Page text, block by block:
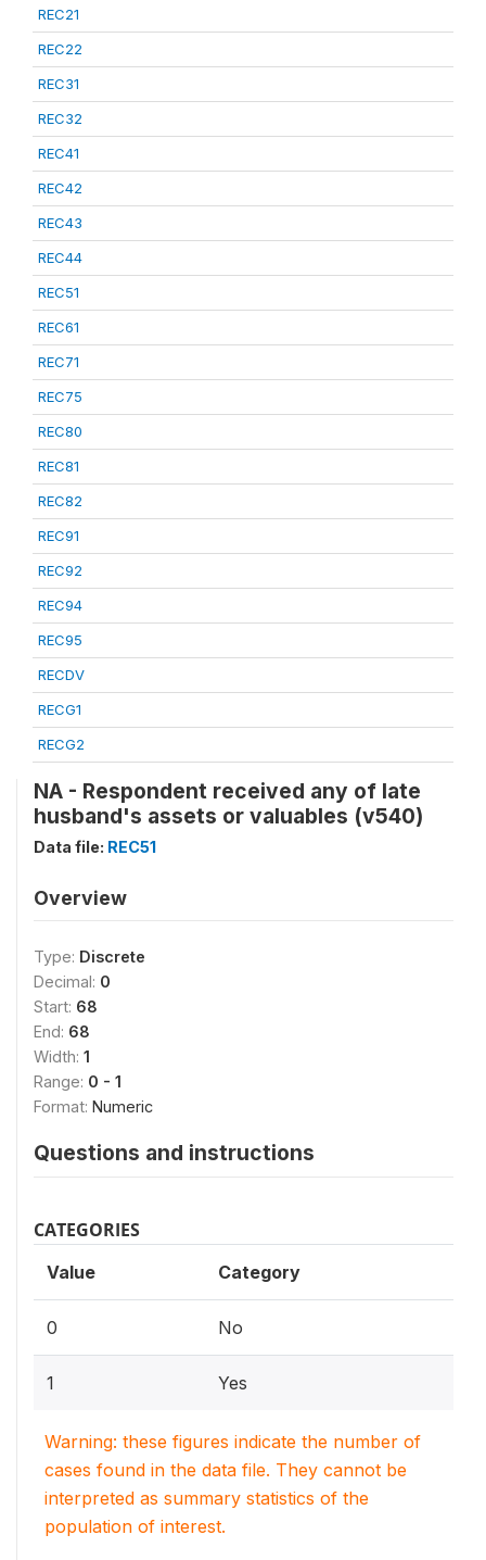
REC21
REC22
REC31
REC32
REC41
REC42
REC43
REC44
REC51
REC61
REC71
REC75
REC80
REC81
REC82
REC91
REC92
REC94
REC95
RECDV
RECG1
RECG2
NA - Respondent received any of late
husband's assets or valuables (v540)
Data file: REC51
Overview
Type: Discrete
Decimal: 0
Start: 68
End: 68
Width: 1
Range: 0 - 1
Format: Numeric
Questions and instructions
CATEGORIES
Value Category
0 No
1 Yes
Warning: these figures indicate the number of
cases found in the data file. They cannot be
interpreted as summary statistics of the
population of interest.